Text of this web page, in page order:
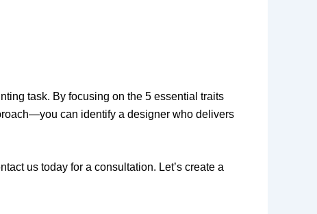
task. By focusing on the 5 essential traits
can identify a designer who delivers
us today for a consultation. Let’s create a